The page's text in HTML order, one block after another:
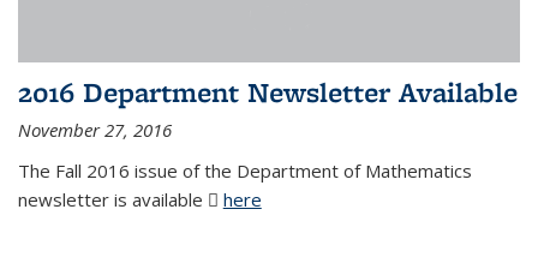
2016 Department Newsletter Available
November 27, 2016
The Fall 2016 issue of the Department of Mathematics
newsletter is available
here